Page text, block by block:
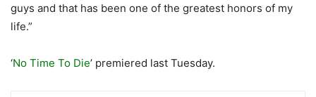
guys and that has been one of the greatest honors of my
life.”
‘No Time To Die’ premiered last Tuesday.